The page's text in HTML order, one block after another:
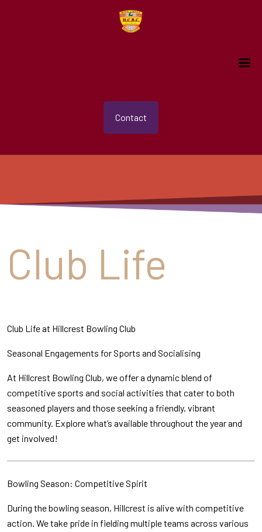
Contact
Club Life
Club Life at Hillcrest Bowling Club
Seasonal Engagements for Sports and Socialising
At Hillcrest Bowling Club, we offer a dynamic blend of
competitive sports and social activities that cater to both
seasoned players and those seeking a friendly, vibrant
community. Explore what’s available throughout the year and
get involved!
Bowling Season: Competitive Spirit
During the bowling season, Hillcrest is alive with competitive
action. We take pride in fielding multiple teams across various